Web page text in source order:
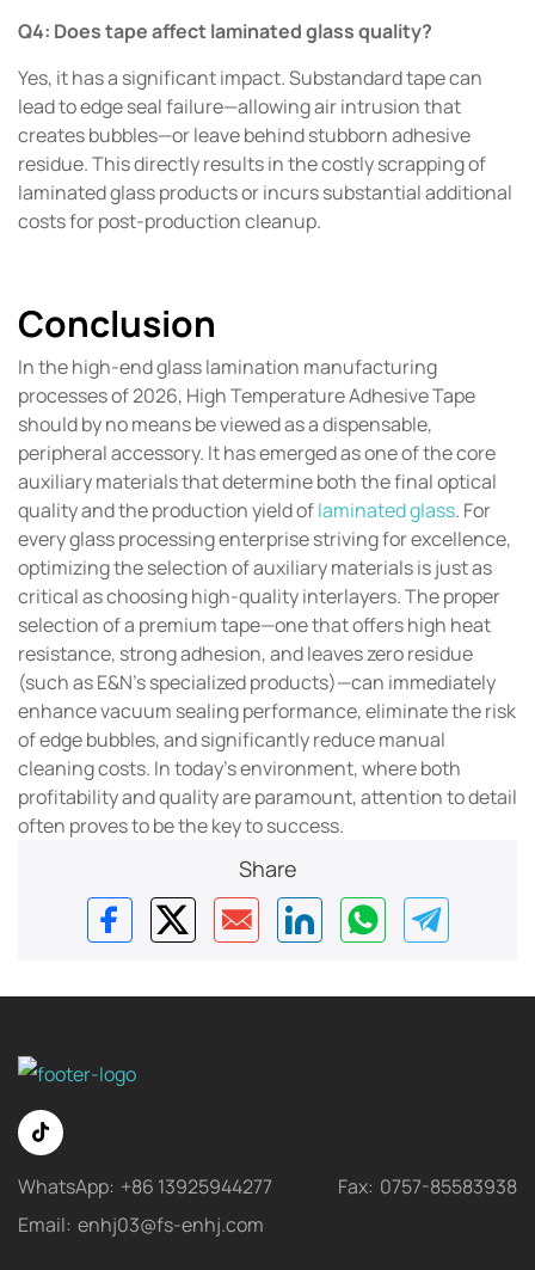
Q4: Does tape affect laminated glass quality?
Yes, it has a significant impact. Substandard tape can
lead to edge seal failure—allowing air intrusion that
creates bubbles—or leave behind stubborn adhesive
residue. This directly results in the costly scrapping of
laminated glass products or incurs substantial additional
costs for post-production cleanup.
Conclusion
In the high-end glass lamination manufacturing
processes of 2026, High Temperature Adhesive Tape
should by no means be viewed as a dispensable,
peripheral accessory. It has emerged as one of the core
auxiliary materials that determine both the final optical
quality and the production yield oflaminated glass. For
every glass processing enterprise striving for excellence,
optimizing the selection of auxiliary materials is just as
critical as choosing high-quality interlayers. The proper
selection of a premium tape—one that offers high heat
resistance, strong adhesion, and leaves zero residue
(such as E&N’s specialized products)—can immediately
enhance vacuum sealing performance, eliminate the risk
of edge bubbles, and significantly reduce manual
cleaning costs. In today's environment, where both
profitability and quality are paramount, attention to detail
often proves to be the key to success.
Share
WhatsApp: +86 13925944277 Fax: 0757-85583938
Email: enhj03@fs-enhj.com